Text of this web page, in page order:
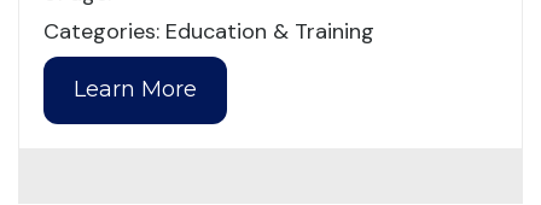
Categories: Education & Training
Learn More